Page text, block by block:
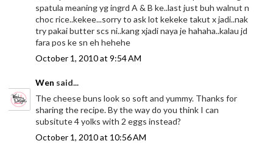
spatula meaning yg ingrd A & B ke..last just buh walnut n
choc rice..kekee...sorry to ask lot kekeke takut x jadi..nak
try pakai butter scs ni..kang xjadi naya je hahaha..kalau jd
fara pos ke sn eh hehehe
October 1, 2010 at 9:54 AM
Wen said...
The cheese buns look so soft and yummy. Thanks for
sharing the recipe. By the way do you think I can
subsitute 4 yolks with 2 eggs instead?
October 1, 2010 at 10:56 AM